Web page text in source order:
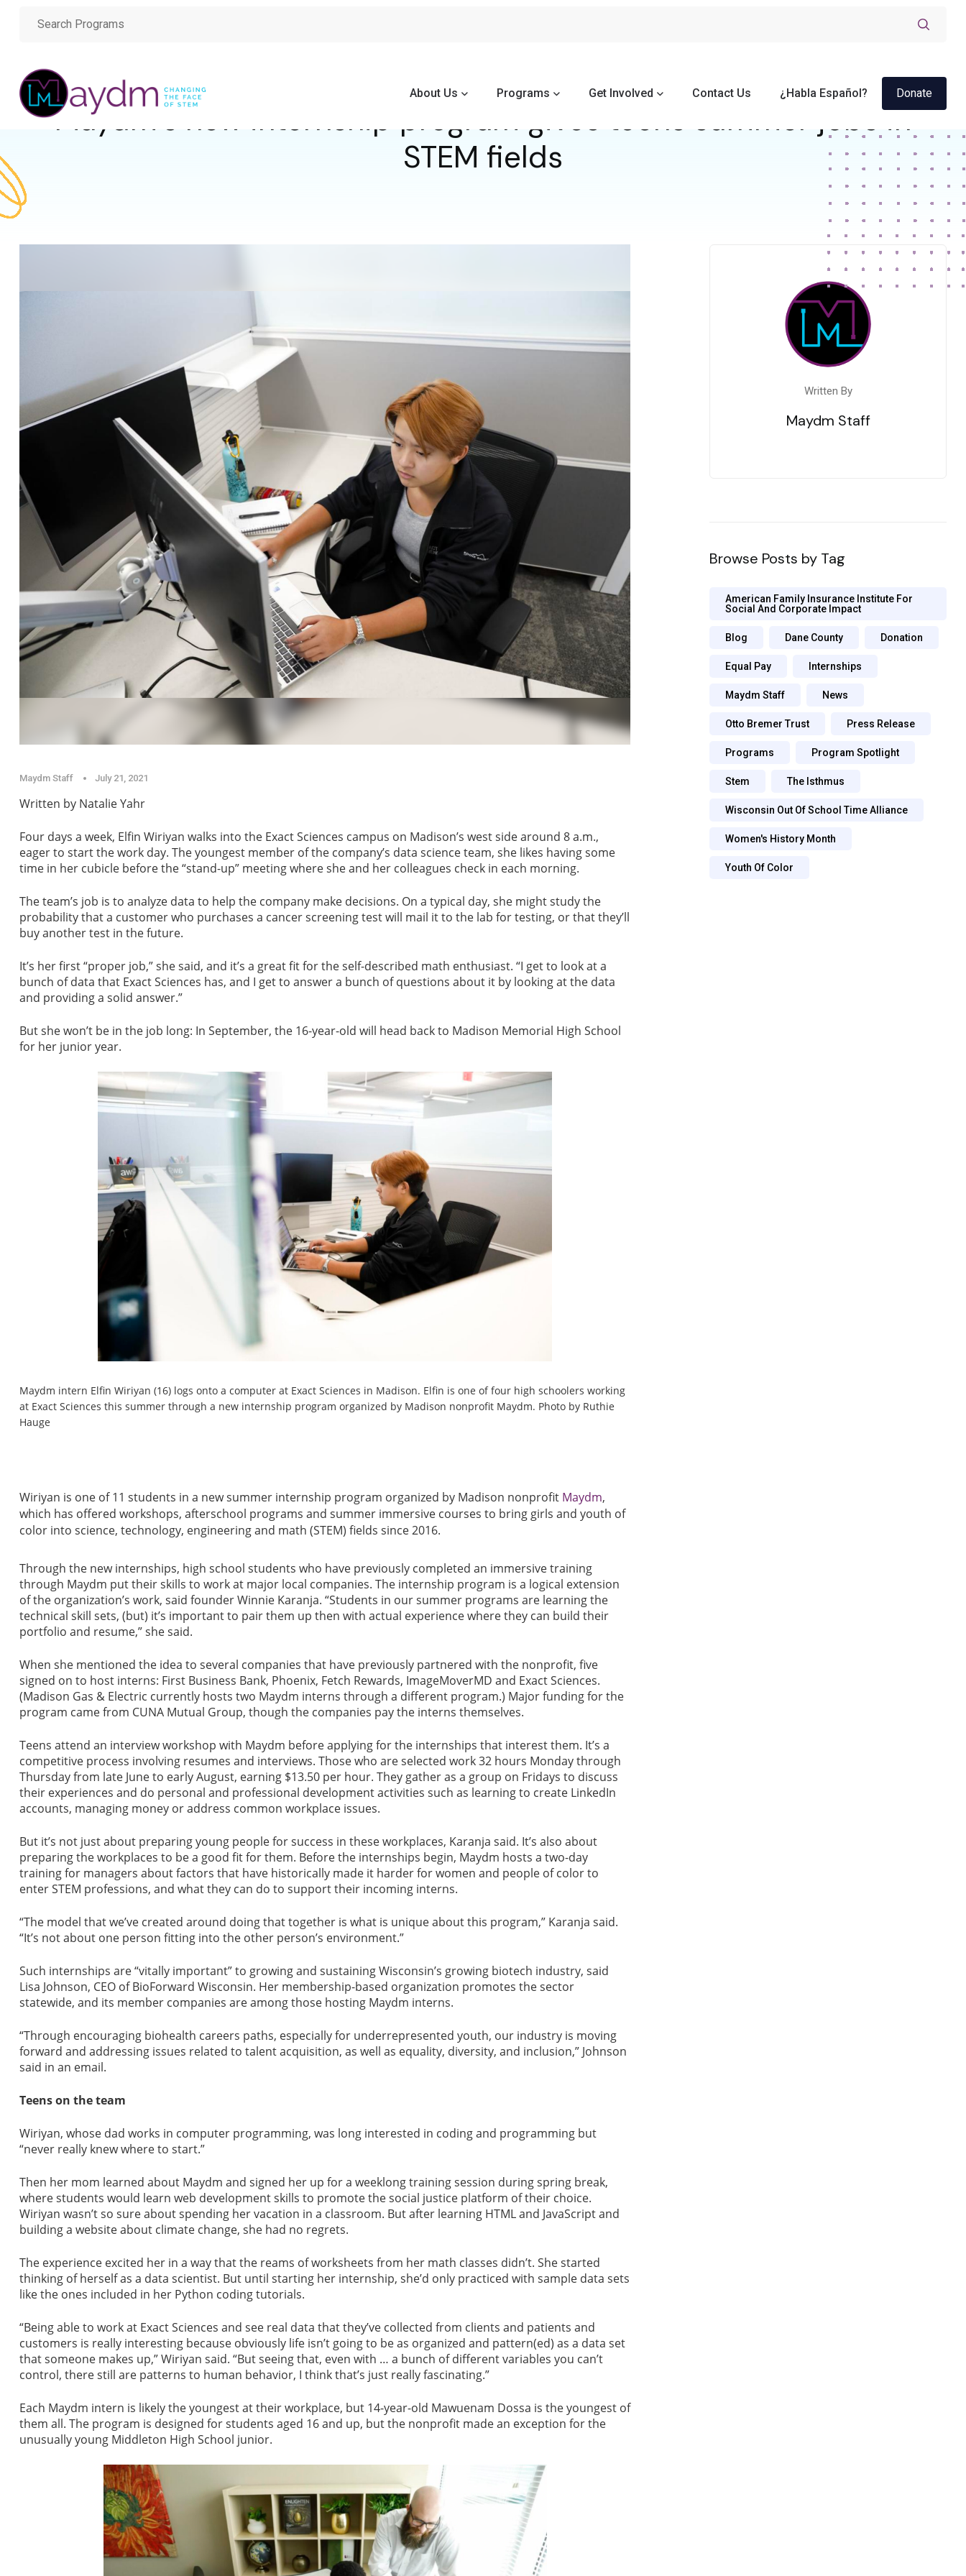
About Us Programs Get Involved Contact Us ¿Habla Español? Donate
Maydm’s new internship program gives teens summer jobs in
STEM fields
Maydm Staff July 21, 2021
Written by Natalie Yahr
Four days a week, Elfin Wiriyan walks into the Exact Sciences campus on Madison’s west side around 8 a.m.,
eager to start the work day. The youngest member of the company’s data science team, she likes having some
time in her cubicle before the “stand-up” meeting where she and her colleagues check in each morning.
The team’s job is to analyze data to help the company make decisions. On a typical day, she might study the
probability that a customer who purchases a cancer screening test will mail it to the lab for testing, or that they’ll
buy another test in the future.
It’s her first “proper job,” she said, and it’s a great fit for the self-described math enthusiast. “I get to look at a
bunch of data that Exact Sciences has, and I get to answer a bunch of questions about it by looking at the data
and providing a solid answer.”
But she won’t be in the job long: In September, the 16-year-old will head back to Madison Memorial High School
for her junior year.
Maydm intern Elfin Wiriyan (16) logs onto a computer at Exact Sciences in Madison. Elfin is one of four high schoolers working
at Exact Sciences this summer through a new internship program organized by Madison nonprofit Maydm. Photo by Ruthie
Hauge
Wiriyan is one of 11 students in a new summer internship program organized by Madison nonprofit Maydm,
which has offered workshops, afterschool programs and summer immersive courses to bring girls and youth of
color into science, technology, engineering and math (STEM) fields since 2016.
Through the new internships, high school students who have previously completed an immersive training
through Maydm put their skills to work at major local companies. The internship program is a logical extension
of the organization’s work, said founder Winnie Karanja. “Students in our summer programs are learning the
technical skill sets, (but) it’s important to pair them up then with actual experience where they can build their
portfolio and resume,” she said.
When she mentioned the idea to several companies that have previously partnered with the nonprofit, five
signed on to host interns: First Business Bank, Phoenix, Fetch Rewards, ImageMoverMD and Exact Sciences.
(Madison Gas & Electric currently hosts two Maydm interns through a different program.) Major funding for the
program came from CUNA Mutual Group, though the companies pay the interns themselves.
Teens attend an interview workshop with Maydm before applying for the internships that interest them. It’s a
competitive process involving resumes and interviews. Those who are selected work 32 hours Monday through
Thursday from late June to early August, earning $13.50 per hour. They gather as a group on Fridays to discuss
their experiences and do personal and professional development activities such as learning to create LinkedIn
accounts, managing money or address common workplace issues.
But it’s not just about preparing young people for success in these workplaces, Karanja said. It’s also about
preparing the workplaces to be a good fit for them. Before the internships begin, Maydm hosts a two-day
training for managers about factors that have historically made it harder for women and people of color to
enter STEM professions, and what they can do to support their incoming interns.
“The model that we’ve created around doing that together is what is unique about this program,” Karanja said.
“It’s not about one person fitting into the other person’s environment.”
Such internships are “vitally important” to growing and sustaining Wisconsin’s growing biotech industry, said
Lisa Johnson, CEO of BioForward Wisconsin. Her membership-based organization promotes the sector
statewide, and its member companies are among those hosting Maydm interns.
“Through encouraging biohealth careers paths, especially for underrepresented youth, our industry is moving
forward and addressing issues related to talent acquisition, as well as equality, diversity, and inclusion,” Johnson
said in an email.
Teens on the team
Wiriyan, whose dad works in computer programming, was long interested in coding and programming but
“never really knew where to start.”
Then her mom learned about Maydm and signed her up for a weeklong training session during spring break,
where students would learn web development skills to promote the social justice platform of their choice.
Wiriyan wasn’t so sure about spending her vacation in a classroom. But after learning HTML and JavaScript and
building a website about climate change, she had no regrets.
The experience excited her in a way that the reams of worksheets from her math classes didn’t. She started
thinking of herself as a data scientist. But until starting her internship, she’d only practiced with sample data sets
like the ones included in her Python coding tutorials.
“Being able to work at Exact Sciences and see real data that they’ve collected from clients and patients and
customers is really interesting because obviously life isn’t going to be as organized and pattern(ed) as a data set
that someone makes up,” Wiriyan said. “But seeing that, even with … a bunch of different variables you can’t
control, there still are patterns to human behavior, I think that’s just really fascinating.”
Each Maydm intern is likely the youngest at their workplace, but 14-year-old Mawuenam Dossa is the youngest of
them all. The program is designed for students aged 16 and up, but the nonprofit made an exception for the
unusually young Middleton High School junior.
Written By
Maydm Staff
Browse Posts by Tag
American Family Insurance Institute For
Social And Corporate Impact
Blog Dane County Donation
Equal Pay Internships
Maydm Staff News
Otto Bremer Trust Press Release
Programs Program Spotlight
Stem The Isthmus
Wisconsin Out Of School Time Alliance
Women's History Month
Youth Of Color